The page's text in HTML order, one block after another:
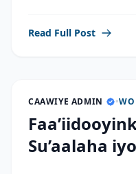
Read Full Post
CAAWIYE ADMIN •
Su’aalaha